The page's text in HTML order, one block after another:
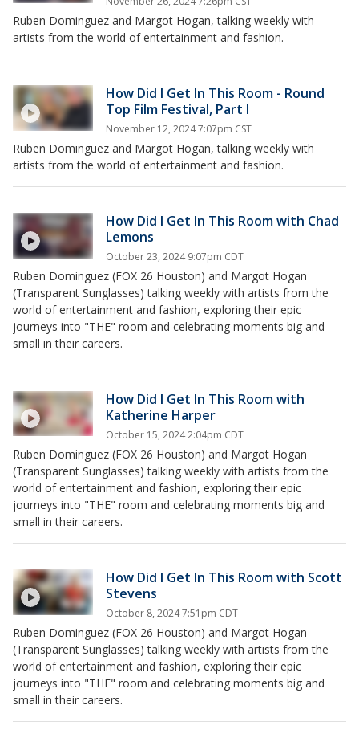
Ruben Dominguez and Margot Hogan, talking weekly with
artists from the world of entertainment and fashion.
How Did I Get In This Room - Round
Top Film Festival, Part I
November 12, 2024 7:07pm CST
Ruben Dominguez and Margot Hogan, talking weekly with
artists from the world of entertainment and fashion.
How Did I Get In This Room with Chad
Lemons
October 23, 2024 9:07pm CDT
Ruben Dominguez (FOX 26 Houston) and Margot Hogan
(Transparent Sunglasses) talking weekly with artists from the
world of entertainment and fashion, exploring their epic
journeys into "THE" room and celebrating moments big and
small in their careers.
How Did I Get In This Room with
Katherine Harper
October 15, 2024 2:04pm CDT
Ruben Dominguez (FOX 26 Houston) and Margot Hogan
(Transparent Sunglasses) talking weekly with artists from the
world of entertainment and fashion, exploring their epic
journeys into "THE" room and celebrating moments big and
small in their careers.
How Did I Get In This Room with Scott
Stevens
October 8, 2024 7:51pm CDT
Ruben Dominguez (FOX 26 Houston) and Margot Hogan
(Transparent Sunglasses) talking weekly with artists from the
world of entertainment and fashion, exploring their epic
journeys into "THE" room and celebrating moments big and
small in their careers.